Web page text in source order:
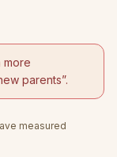
more
parents”.
measured